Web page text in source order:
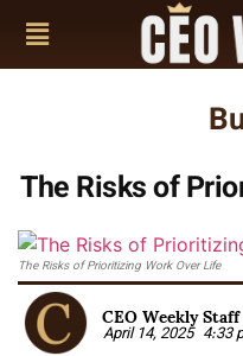
The Risks of
The Risks of Prioritizing Work Over Life
CEO Weekly Staff
April 14, 2025 4:33